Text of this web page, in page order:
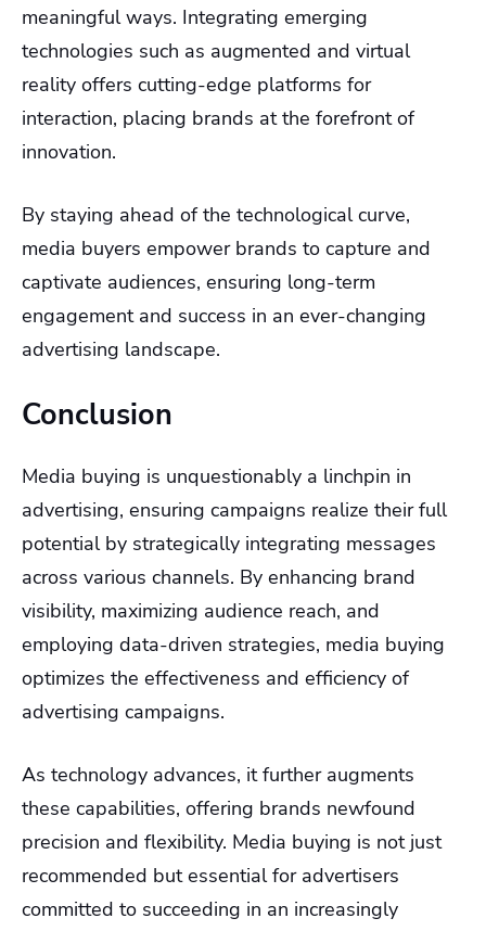
meaningful ways. Integrating emerging
technologies such as augmented and virtual
reality offers cutting-edge platforms for
interaction, placing brands at the forefront of
innovation.
By staying ahead of the technological curve,
media buyers empower brands to capture and
captivate audiences, ensuring long-term
engagement and success in an ever-changing
advertising landscape.
Conclusion
Media buying is unquestionably a linchpin in
advertising, ensuring campaigns realize their full
potential by strategically integrating messages
across various channels. By enhancing brand
visibility, maximizing audience reach, and
employing data-driven strategies, media buying
optimizes the effectiveness and efficiency of
advertising campaigns.
As technology advances, it further augments
these capabilities, offering brands newfound
precision and flexibility. Media buying is not just
recommended but essential for advertisers
committed to succeeding in an increasingly